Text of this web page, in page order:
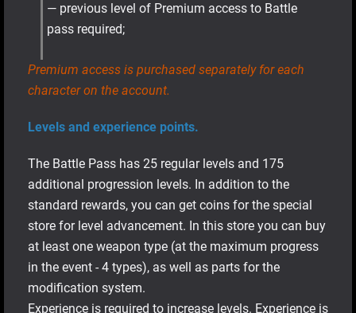
— previous level of Premium access to Battle
pass required;
Premium access is purchased separately for each
character on the account.
Levels and experience points.
The Battle Pass has 25 regular levels and 175
additional progression levels. In addition to the
standard rewards, you can get coins for the special
store for level advancement. In this store you can buy
at least one weapon type (at the maximum progress
in the event - 4 types), as well as parts for the
modification system.
Experience is required to increase levels. Experience is